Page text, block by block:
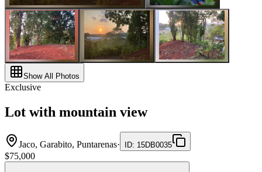
Show All Photos
Exclusive
Lot with mountain view
Jaco, Garabito, Puntarenas· ID: 15DB0035
$75,000